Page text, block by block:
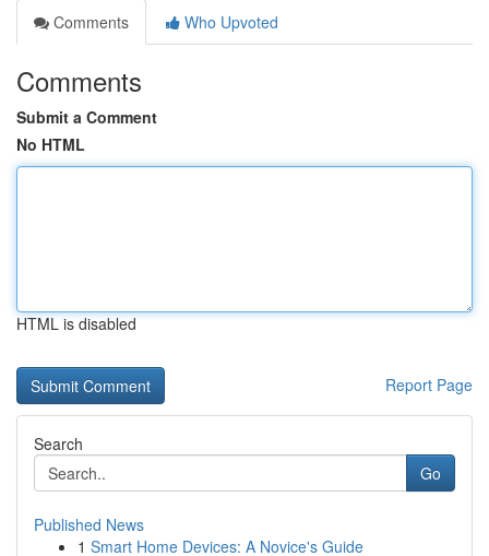
Comments
Who Upvoted
Comments
Submit a Comment
No HTML
HTML is disabled
Report Page
Search
Go
Published News
1 Smart Home Devices: A Novice's Guide